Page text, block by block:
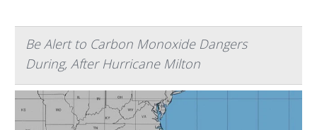
Be Alert to Carbon Monoxide Dangers
During, After Hurricane Milton